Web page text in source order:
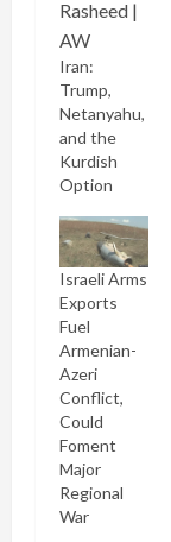
Iran:
Trump,
Netanyahu,
and the
Kurdish
Option
Israeli Arms
Exports
Fuel
Armenian-
Azeri
Conflict,
Could
Foment
Major
Regional
War